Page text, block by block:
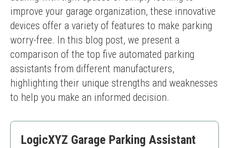
improve your garage organization, these innovative
devices offer a variety of features to make parking
worry-free. In this blog post, we present a
comparison of the top five automated parking
assistants from different manufacturers,
highlighting their unique strengths and weaknesses
to help you make an informed decision.
LogicXYZ Garage Parking Assistant